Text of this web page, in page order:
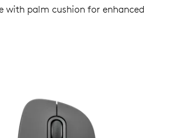
with palm cushion for enhanced